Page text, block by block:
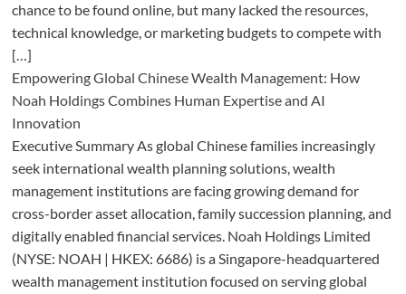
chance to be found online, but many lacked the resources,
technical knowledge, or marketing budgets to compete with
[…]
Empowering Global Chinese Wealth Management: How
Noah Holdings Combines Human Expertise and AI
Innovation
Executive Summary As global Chinese families increasingly
seek international wealth planning solutions, wealth
management institutions are facing growing demand for
cross-border asset allocation, family succession planning, and
digitally enabled financial services. Noah Holdings Limited
(NYSE: NOAH | HKEX: 6686) is a Singapore-headquartered
wealth management institution focused on serving global